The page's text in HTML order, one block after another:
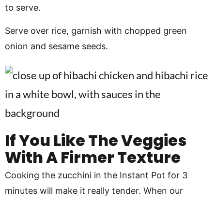
to serve.
Serve over rice, garnish with chopped green
onion and sesame seeds.
If You Like The Veggies
With A Firmer Texture
Cooking the zucchini in the Instant Pot for 3
minutes will make it really tender. When our